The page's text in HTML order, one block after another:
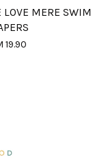
MERE SWIM
19.90